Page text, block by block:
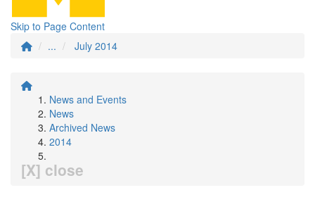
Skip to Page Content
...
July 2014
News and Events
News
Archived News
2014
[X] close